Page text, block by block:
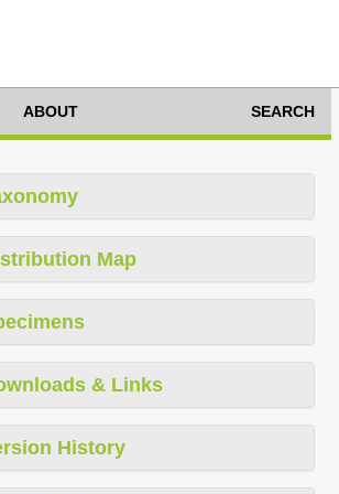
ABOUT SEARCH
Map
& Links
History